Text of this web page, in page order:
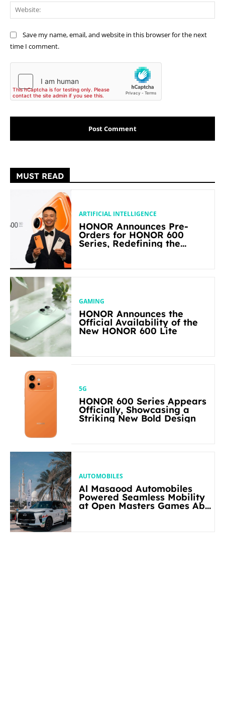
Save my name, email, and website in this browser for the next
time I comment.
MUST READ
ARTIFICIAL INTELLIGENCE
HONOR Announces Pre-
Orders for HONOR 600
Series, Redefining the
GAMING
HONOR Announces the
Official Availability of the
New HONOR 600 Lite
5G
HONOR 600 Series Appears
Officially, Showcasing a
Striking New Bold Design
AUTOMOBILES
Al Masaood Automobiles
Powered Seamless Mobility
at Open Masters Games Abu